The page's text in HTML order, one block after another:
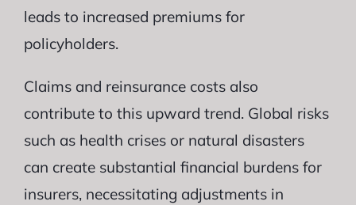
leads to increased premiums for
policyholders.
Claims and reinsurance costs also
contribute to this upward trend. Global risks
such as health crises or natural disasters
can create substantial financial burdens for
insurers, necessitating adjustments in